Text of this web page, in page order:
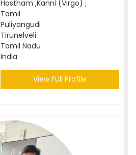
Hastham ,Kanni (Virgo) ;
Tamil
Puliyangudi
Tirunelveli
Tamil Nadu
India
View Full Profile